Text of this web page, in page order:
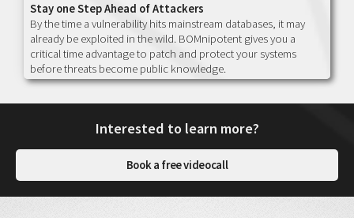
Stay one Step Ahead of Attackers
By the time a vulnerability hits mainstream databases, it may
already be exploited in the wild. BOMnipotent gives you a
critical time advantage to patch and protect your systems
before threats become public knowledge.
Interested to learn more?
Book a free videocall